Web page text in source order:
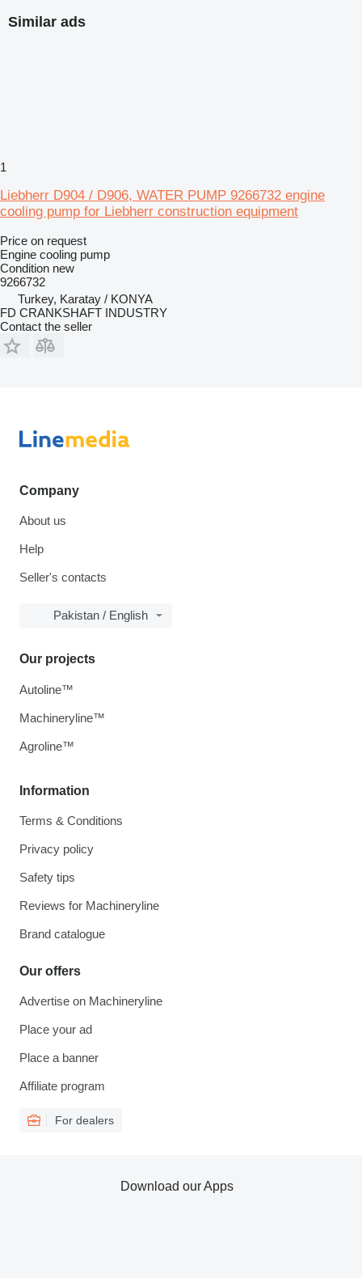
Similar ads
1
Liebherr D904 / D906, WATER PUMP 9266732 engine
cooling pump for Liebherr construction equipment
Price on request
Engine cooling pump
Condition new
9266732
Turkey, Karatay / KONYA
FD CRANKSHAFT INDUSTRY
Contact the seller
Company
About us
Help
Seller's contacts
Pakistan / English
Information
Terms & Conditions
Privacy policy
Safety tips
Reviews for Machineryline
Brand catalogue
Our offers
Advertise on Machineryline
Place your ad
Place a banner
Affiliate program
For dealers
Our projects
Autoline™
Machineryline™
Agroline™
Download our Apps